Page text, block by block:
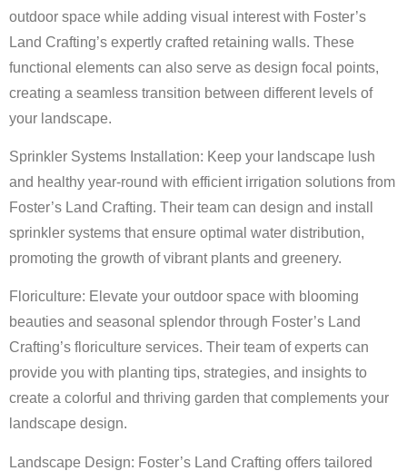
outdoor space while adding visual interest with Foster’s
Land Crafting’s expertly crafted retaining walls. These
functional elements can also serve as design focal points,
creating a seamless transition between different levels of
your landscape.
Sprinkler Systems Installation: Keep your landscape lush
and healthy year-round with efficient irrigation solutions from
Foster’s Land Crafting. Their team can design and install
sprinkler systems that ensure optimal water distribution,
promoting the growth of vibrant plants and greenery.
Floriculture: Elevate your outdoor space with blooming
beauties and seasonal splendor through Foster’s Land
Crafting’s floriculture services. Their team of experts can
provide you with planting tips, strategies, and insights to
create a colorful and thriving garden that complements your
landscape design.
Landscape Design: Foster’s Land Crafting offers tailored